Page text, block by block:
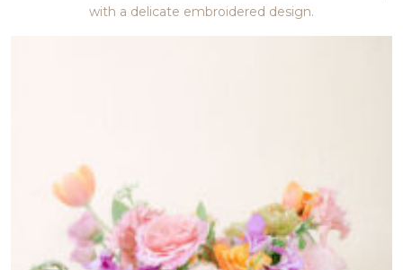
with a delicate embroidered design.